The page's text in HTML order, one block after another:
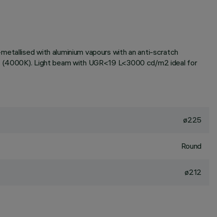
with aluminium vapours with an anti-scratch
Light beam with UGR<19 L<3000 cd/m2 ideal for
ø225
Round
ø212